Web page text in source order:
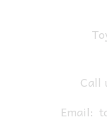
Call
Email: